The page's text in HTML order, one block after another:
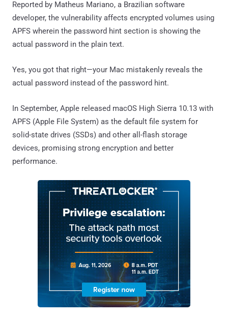
Reported by Matheus Mariano, a Brazilian software
developer, the vulnerability affects encrypted volumes using
APFS wherein the password hint section is showing the
actual password in the plain text.
Yes, you got that right—your Mac mistakenly reveals the
actual password instead of the password hint.
In September, Apple released macOS High Sierra 10.13 with
APFS (Apple File System) as the default file system for
solid-state drives (SSDs) and other all-flash storage
devices, promising strong encryption and better
performance.